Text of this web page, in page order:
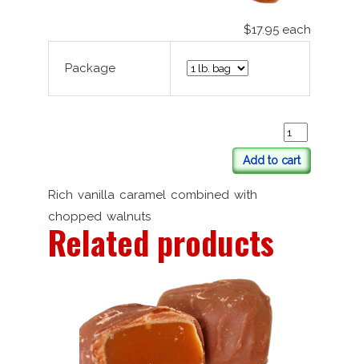
$17.95 each
Package
Add to cart
Rich vanilla caramel combined with
chopped walnuts
Related products